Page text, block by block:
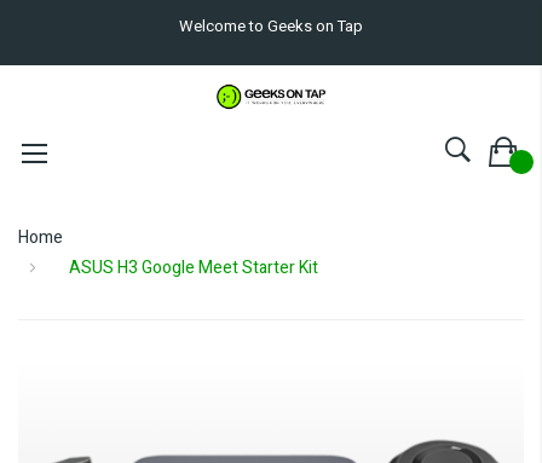
Welcome to Geeks on Tap
Home
ASUS H3 Google Meet Starter Kit